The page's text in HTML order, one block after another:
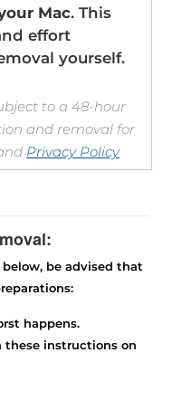
Mac. This
effort
yourself.
to a 48-hour
and removal for
Privacy Policy
be advised that
happens.
these instructions on